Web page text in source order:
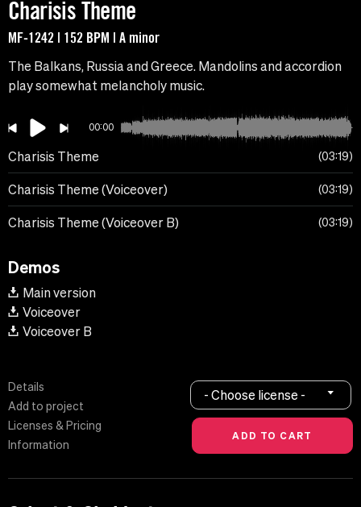
Charisis Theme
MF-1242 | 152 BPM | A minor
The Balkans, Russia and Greece. Mandolins and accordion
play somewhat melancholy music.
00:00
Charisis Theme 03:19
Charisis Theme (Voiceover) 03:19
Charisis Theme (Voiceover B) 03:19
Demos
Main version
Voiceover
Voiceover B
Details
Add to project
Licenses & Pricing
Information
- Choose license -